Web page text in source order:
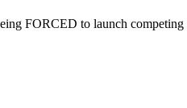
FORCED to launch